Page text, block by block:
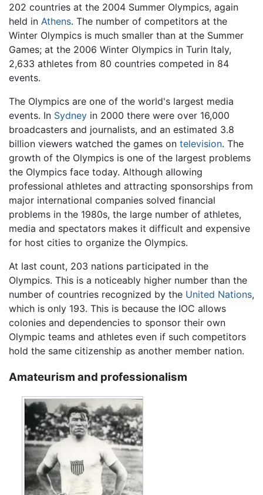
202 countries at the 2004 Summer Olympics, again
held in Athens. The number of competitors at the
Winter Olympics is much smaller than at the Summer
Games; at the 2006 Winter Olympics in Turin Italy,
2,633 athletes from 80 countries competed in 84
events.
The Olympics are one of the world's largest media
events. In Sydney in 2000 there were over 16,000
broadcasters and journalists, and an estimated 3.8
billion viewers watched the games on television. The
growth of the Olympics is one of the largest problems
the Olympics face today. Although allowing
professional athletes and attracting sponsorships from
major international companies solved financial
problems in the 1980s, the large number of athletes,
media and spectators makes it difficult and expensive
for host cities to organize the Olympics.
At last count, 203 nations participated in the
Olympics. This is a noticeably higher number than the
number of countries recognized by the United Nations,
which is only 193. This is because the IOC allows
colonies and dependencies to sponsor their own
Olympic teams and athletes even if such competitors
hold the same citizenship as another member nation.
Amateurism and professionalism